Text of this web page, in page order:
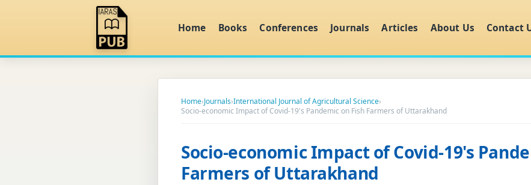
Home Books Conferences Journals Articles About Us Contact
Home›Journals›International Journal of Agricultural Science›
Socio-economic Impact of Covid-19's Pandemic on Fish Farmers of Uttarakhand
Socio-economic Impact of Covid-19's
Farmers of Uttarakhand